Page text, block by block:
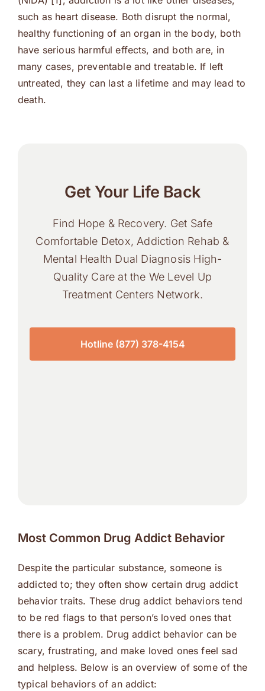
such as heart disease. Both disrupt the normal,
healthy functioning of an organ in the body, both
have serious harmful effects, and both are, in
many cases, preventable and treatable. If left
untreated, they can last a lifetime and may lead to
death.
Get Your Life Back
Find Hope & Recovery. Get Safe
Comfortable Detox, Addiction Rehab &
Mental Health Dual Diagnosis High-
Quality Care at the We Level Up
Treatment Centers Network.
Hotline (877) 378-4154
Most Common Drug Addict Behavior
Despite the particular substance, someone is
addicted to; they often show certain drug addict
behavior traits. These drug addict behaviors tend
to be red flags to that person’s loved ones that
there is a problem. Drug addict behavior can be
scary, frustrating, and make loved ones feel sad
and helpless. Below is an overview of some of the
typical behaviors of an addict: